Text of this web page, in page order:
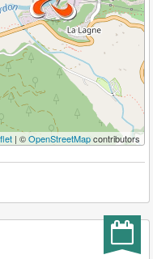
| ©OpenStreetMapcontributors